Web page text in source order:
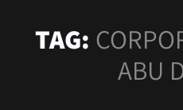
TAG:
ABU